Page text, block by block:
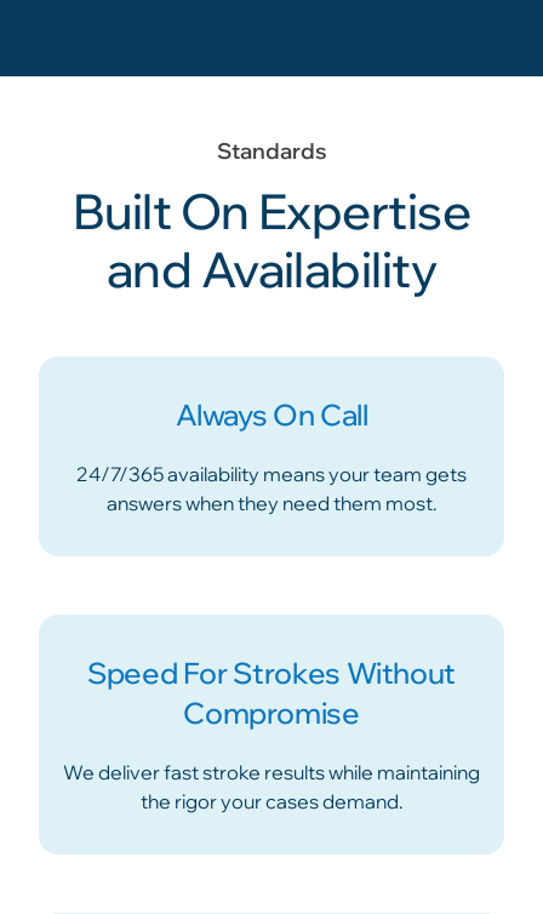
Standards
Built On Expertise
and Availability
Always On Call
24/7/365 availability means your team gets
answers when they need them most.
Speed For Strokes Without
Compromise
We deliver fast stroke results while maintaining
the rigor your cases demand.